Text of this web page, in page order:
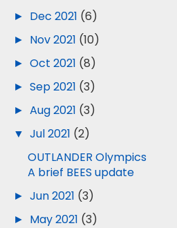
► Dec 2021 (6)
► Nov 2021 (10)
►Oct 2021 (8)
►Sep 2021 (3)
►Aug 2021 (3)
▼Jul 2021 (2)
OUTLANDER Olympics
A brief BEES update
►Jun 2021 (3)
► May 2021 (3)